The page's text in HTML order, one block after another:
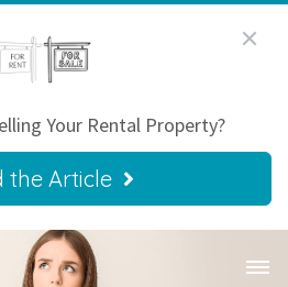
Your Rental Property?
the Article